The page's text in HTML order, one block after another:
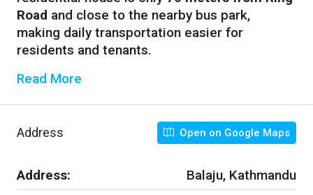
Road and close to the nearby bus park,
making daily transportation easier for
residents and tenants.
Read More
Address Open on Google Maps
Address:
Balaju, Kathmandu